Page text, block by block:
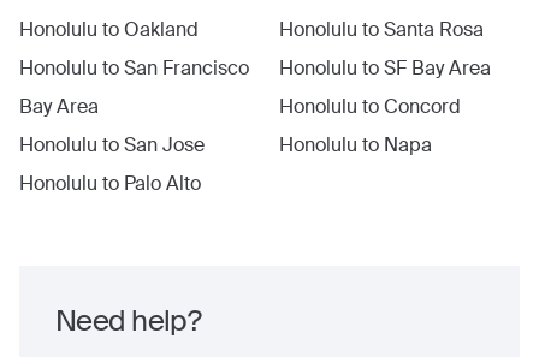
Honolulu toOakland
Honolulu toSan Francisco
Bay Area
Honolulu toSan Jose
Honolulu to Palo Alto
Honolulu toSanta Rosa
Honolulu toSF Bay Area
Honolulu toConcord
Honolulu to Napa
Need help?